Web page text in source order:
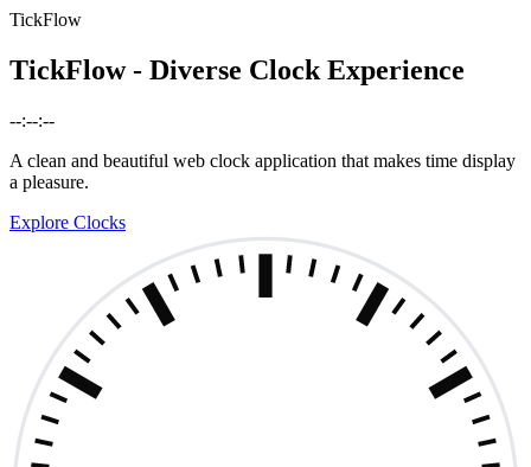
TickFlow
TickFlow - Diverse Clock Experience
--:--:--
A clean and beautiful web clock application that makes time display
a pleasure.
Explore Clocks